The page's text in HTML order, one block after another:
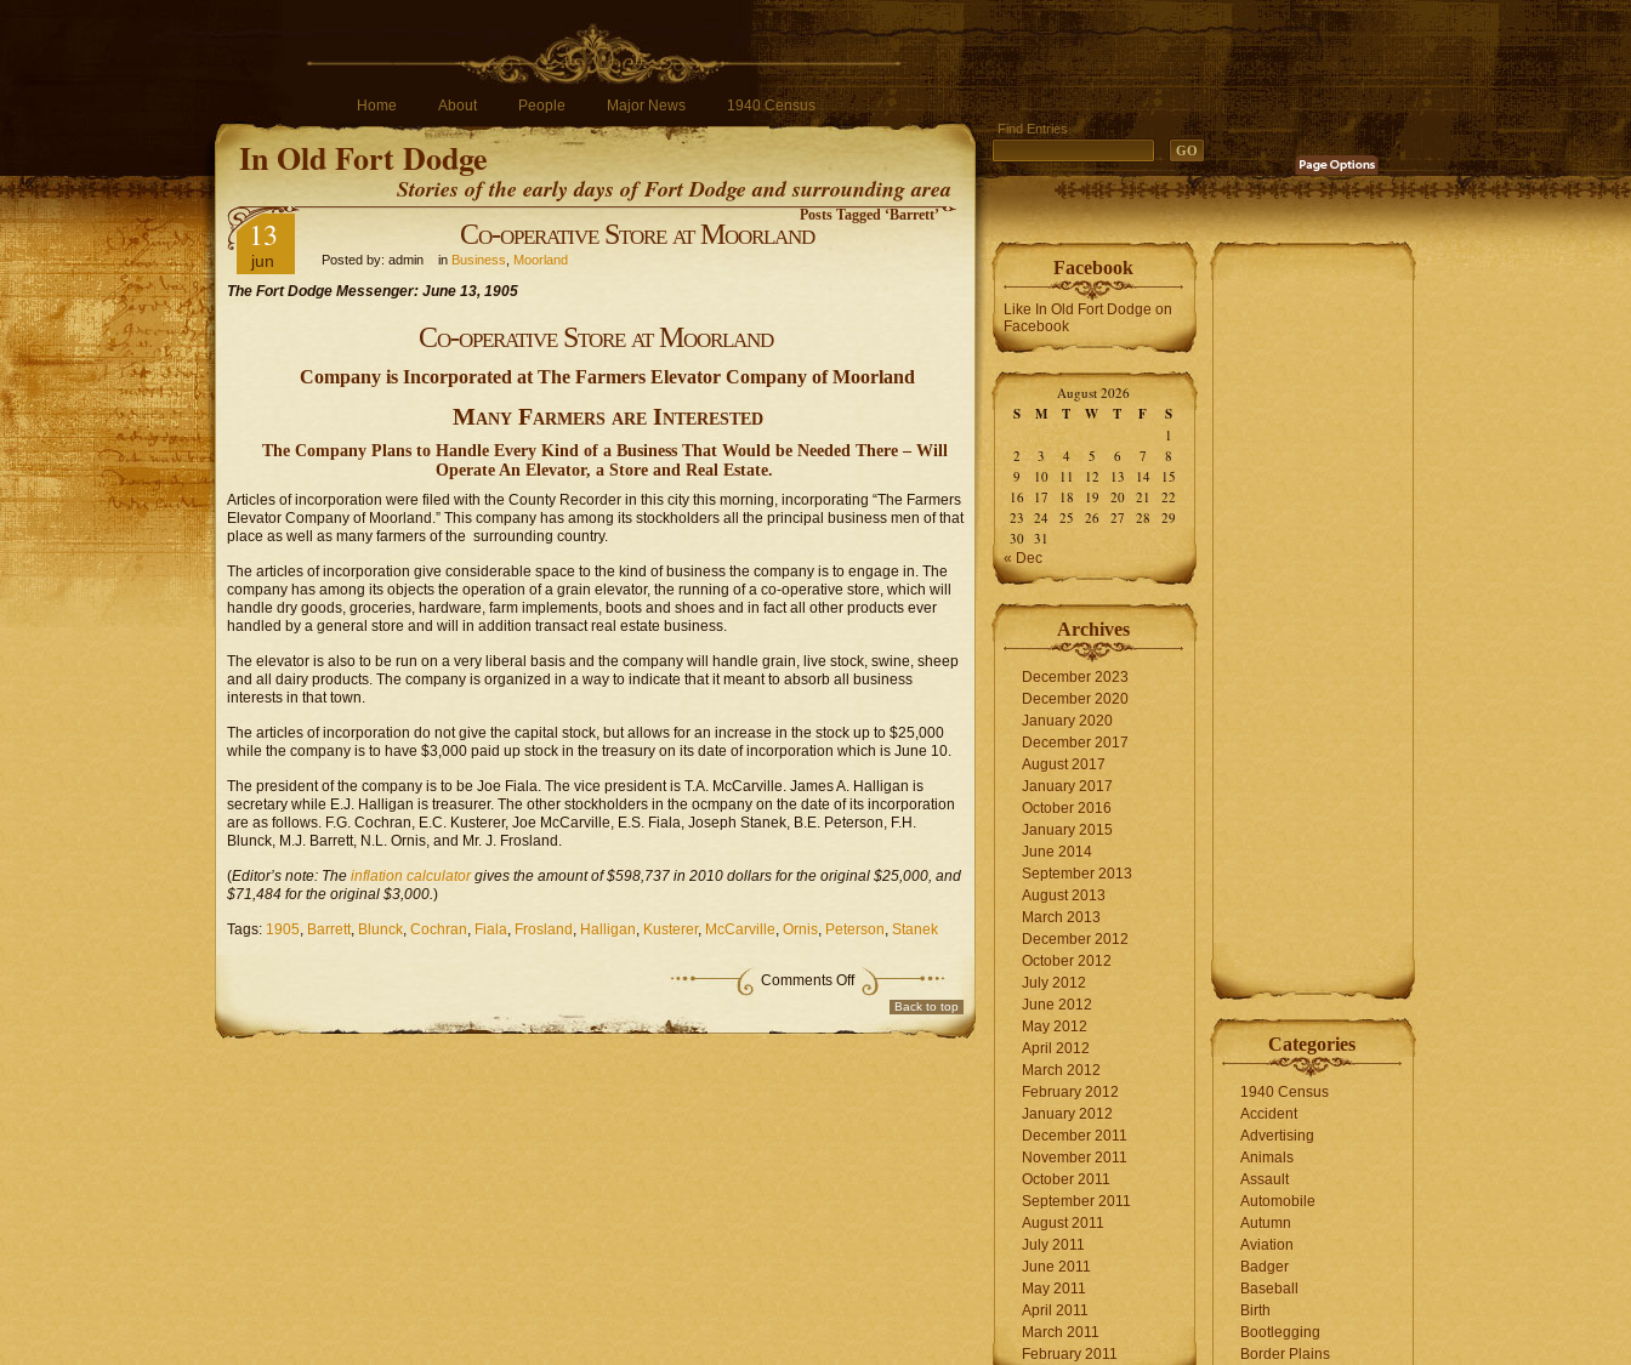
Home About People Major News 1940 Census
In Old Fort Dodge
Stories of the early days of Fort Dodge and surrounding area
Find Entries
Posts Tagged ‘Barrett’
13
jun
Co-operative Store at Moorland
Posted by: admin in Business Moorland
The Fort Dodge Messenger: June 13, 1905
Co-operative Store at Moorland
Company is Incorporated at The Farmers Elevator Company of Moorland
Many Farmers are Interested
The Company Plans to Handle Every Kind of a Business That Would be Needed There – Will
Operate An Elevator, a Store and Real Estate.
Articles of incorporation were filed with the County Recorder in this city this morning, incorporating “The Farmers
Elevator Company of Moorland.” This company has among its stockholders all the principal business men of that
place as well as many farmers of the surrounding country.
The articles of incorporation give considerable space to the kind of business the company is to engage in. The
company has among its objects the operation of a grain elevator, the running of a co-operative store, which will
handle dry goods, groceries, hardware, farm implements, boots and shoes and in fact all other products ever
handled by a general store and will in addition transact real estate business.
The elevator is also to be run on a very liberal basis and the company will handle grain, live stock, swine, sheep
and all dairy products. The company is organized in a way to indicate that it meant to absorb all business
interests in that town.
The articles of incorporation do not give the capital stock, but allows for an increase in the stock up to $25,000
while the company is to have $3,000 paid up stock in the treasury on its date of incorporation which is June 10.
The president of the company is to be Joe Fiala. The vice president is T.A. McCarville. James A. Halligan is
secretary while E.J. Halligan is treasurer. The other stockholders in the ocmpany on the date of its incorporation
are as follows. F.G. Cochran, E.C. Kusterer, Joe McCarville, E.S. Fiala, Joseph Stanek, B.E. Peterson, F.H.
Blunck, M.J. Barrett, N.L. Ornis, and Mr. J. Frosland.
(Editor’s note: The inflation calculatorgives the amount of $598,737 in 2010 dollars for the original $25,000, and
$71,484 for the original $3,000.)
Tags: 1905, Barrett, Blunck, Cochran, Fiala, Frosland , Halligan, Kusterer, McCarville, Ornis, Peterson, Stanek
Comments Offon
Co-
operative
Store
Back to top
Facebook
Like In Old Fort Dodge on
Facebook
August 2026
S M T W T F S
1
2
3 4 5 6 7
8
9
10 11 12 13 14
15
16
17 18 19 20 21
22
23 24 25 26 27 28
29
30 31
« Dec
Archives
December 2023
December 2020
January 2020
December 2017
August 2017
January 2017
October 2016
January 2015
June 2014
September 2013
August 2013
March 2013
December 2012
October 2012
July 2012
June 2012
May 2012
April 2012
March 2012
February 2012
January 2012
December 2011
November 2011
October 2011
September 2011
August 2011
July 2011
June 2011
May 2011
April 2011
March 2011
February 2011
Categories
1940 Census
Accident
Advertising
Animals
Assault
Automobile
Autumn
Aviation
Badger
Baseball
Birth
Bootlegging
Border Plains